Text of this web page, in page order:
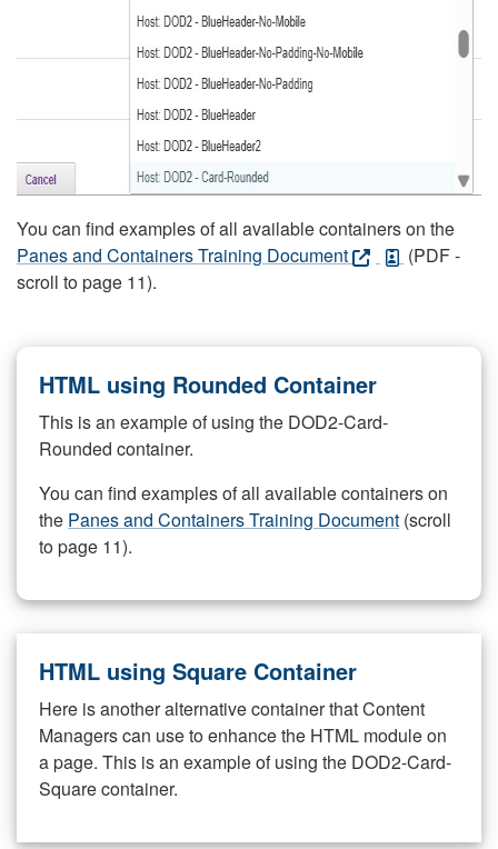
You can find examples of all available containers on the
Panes and Containers Training Document
(PDF -
scroll to page 11).
HTML using Rounded Container
This is an example of using the DOD2-Card-
Rounded container.
You can find examples of all available containers on
the Panes and Containers Training Document (scroll
to page 11).
HTML using Square Container
Here is another alternative container that Content
Managers can use to enhance the HTML module on
a page. This is an example of using the DOD2-Card-
Square container.